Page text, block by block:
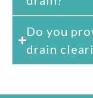
Do you
drain